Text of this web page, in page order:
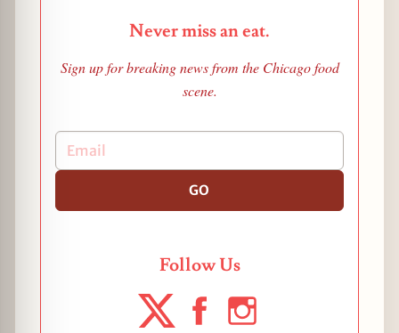
Never miss an eat.
Sign up for breaking news from the Chicago food
scene.
GO
Follow Us